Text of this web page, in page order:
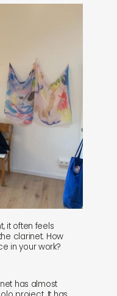
it often feels
clarinet. How
in your work?
has almost